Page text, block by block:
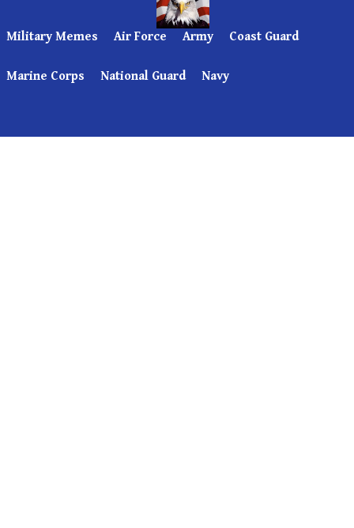
Military Memes Air Force Army Coast Guard
Marine Corps National Guard Navy